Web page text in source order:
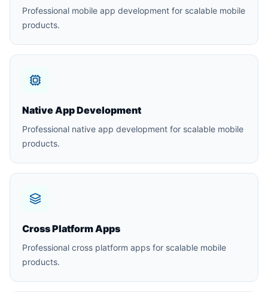
Professional mobile app development for scalable mobile
products.
Native App Development
Professional native app development for scalable mobile
products.
Cross Platform Apps
Professional cross platform apps for scalable mobile
products.